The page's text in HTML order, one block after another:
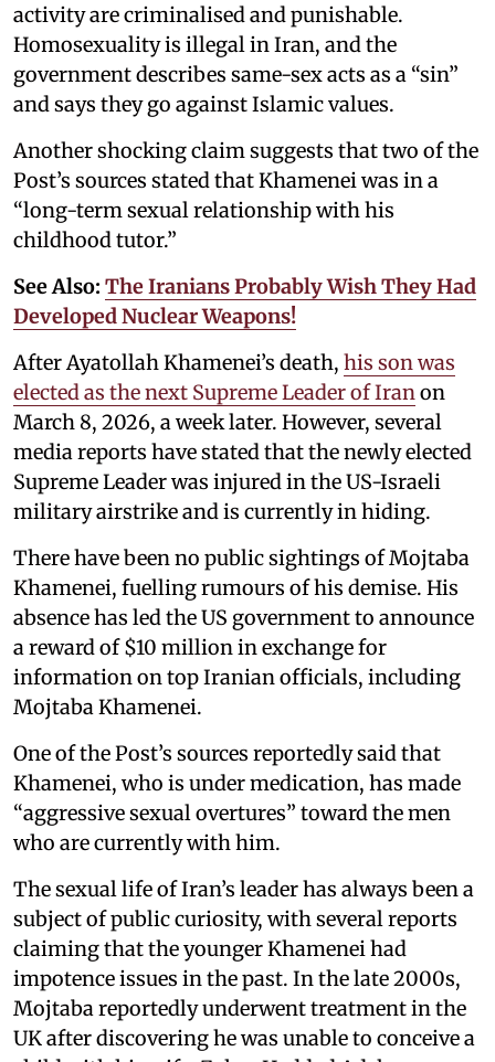
activity are criminalised and punishable.
Homosexuality is illegal in Iran, and the
government describes same-sex acts as a “sin”
and says they go against Islamic values.
Another shocking claim suggests that two of the
Post’s sources stated that Khamenei was in a
“long-term sexual relationship with his
childhood tutor.”
See Also: The Iranians Probably Wish They Had
Developed Nuclear Weapons!
After Ayatollah Khamenei’s death, his son was
elected as the next Supreme Leader of Iran on
March 8, 2026, a week later. However, several
media reports have stated that the newly elected
Supreme Leader was injured in the US-Israeli
military airstrike and is currently in hiding.
There have been no public sightings of Mojtaba
Khamenei, fuelling rumours of his demise. His
absence has led the US government to announce
a reward of $10 million in exchange for
information on top Iranian officials, including
Mojtaba Khamenei.
One of the Post’s sources reportedly said that
Khamenei, who is under medication, has made
“aggressive sexual overtures” toward the men
who are currently with him.
The sexual life of Iran’s leader has always been a
subject of public curiosity, with several reports
claiming that the younger Khamenei had
impotence issues in the past. In the late 2000s,
Mojtaba reportedly underwent treatment in the
UK after discovering he was unable to conceive a